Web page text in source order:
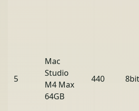
5
Mac
Studio
M4 Max
64GB
440 8bit